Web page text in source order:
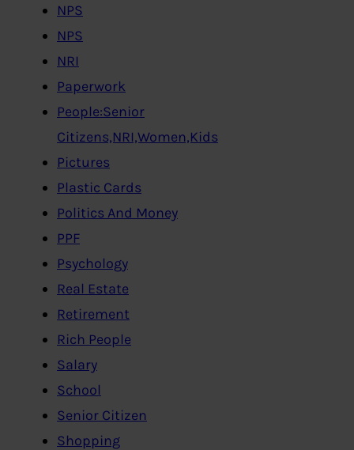
NPS
NPS
NRI
Paperwork
People:Senior
Citizens,NRI,Women,Kids
Pictures
Plastic Cards
Politics And Money
PPF
Psychology
Real Estate
Retirement
Rich People
Salary
School
Senior Citizen
Shopping